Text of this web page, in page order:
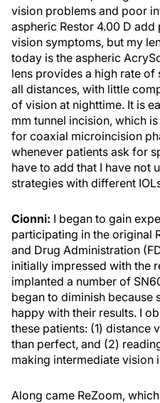
vision problems and poor
aspheric Restor 4.00 D
vision symptoms, but my
today is the aspheric
lens provides a high rate
all distances, with little
of vision at nighttime. It is
mm tunnel incision, which
for coaxial microincision
whenever patients ask for
have to add that I have not
strategies with different
Cionni: I began to gain
participating in the original
and Drug Administration
initially impressed with the
implanted a number of
began to diminish because
happy with their results. I
these patients: (1) distance
than perfect, and (2)
making intermediate vision
Along came ReZoom,